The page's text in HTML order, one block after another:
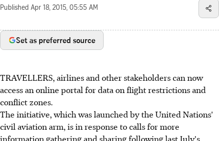
Published Apr 18, 2015, 05:55 AM
Set as preferred source
TRAVELLERS, airlines and other stakeholders can now
access an online portal for data on flight restrictions and
conflict zones.
The initiative, which was launched by the United Nations'
civil aviation arm, is in response to calls for more